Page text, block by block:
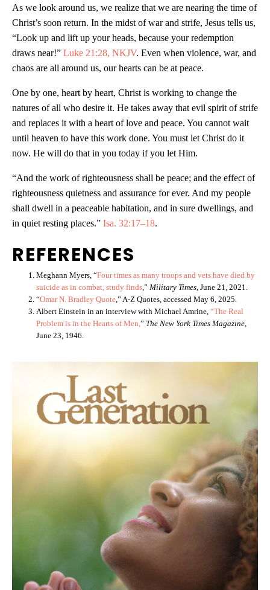
As we look around us, we realize that we are nearing the time of
Christ’s soon return. In the midst of war and strife, Jesus tells us,
“Look up and lift up your heads, because your redemption
draws near!” Luke 21:28, NKJV. Even when violence, war, and
chaos are all around us, our hearts can be at peace.
One by one, heart by heart, Christ is working to change the
natures of all who desire it. He takes away that evil spirit of strife
and replaces it with a heart of love and peace. You cannot wait
until heaven to have this work done. You must let Christ do it
now. He will do that in you today if you let Him.
“And the work of righteousness shall be peace; and the effect of
righteousness quietness and assurance for ever. And my people
shall dwell in a peaceable habitation, and in sure dwellings, and
in quiet resting places.” Isa. 32:17–18.
REFERENCES
Meghann Myers, “Four times as many troops and vets have died by
suicide as in combat, study finds,” Military Times, June 21, 2021.
“Omar N. Bradley Quote,” A-Z Quotes, accessed May 6, 2025.
Albert Einstein in an interview with Michael Amrine, “The Real
Problem is in the Hearts of Men,” The New York Times Magazine,
June 23, 1946.